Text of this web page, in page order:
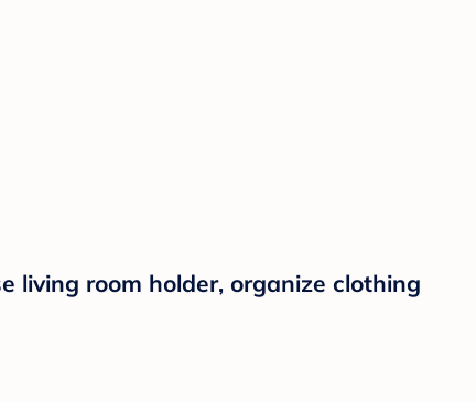
living room holder, organize clothing